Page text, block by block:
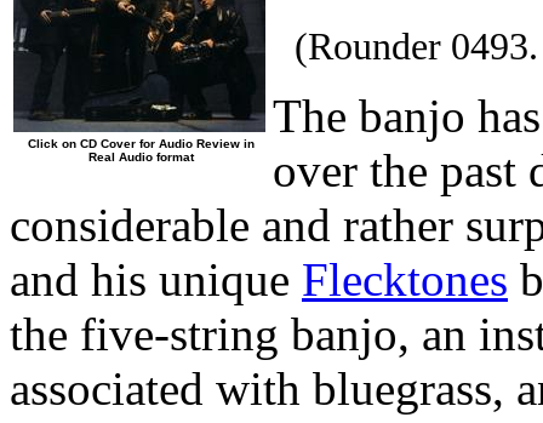
Click on CD Cover for Audio Review in
Real Audio format
(Rounder
The banjo
over the past
considerable and rather
and his unique Flecktones
the five-string banjo, an
associated with bluegrass,